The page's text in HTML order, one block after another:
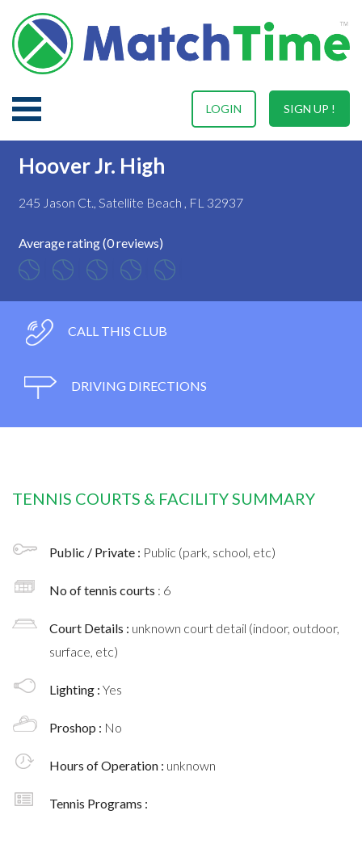
SIGN UP !
LOGIN
Hoover Jr. High
245 Jason Ct., Satellite Beach , FL 32937
Average rating (0 reviews)
CALL THIS CLUB
DRIVING DIRECTIONS
TENNIS COURTS & FACILITY SUMMARY
Public / Private : Public (park, school, etc)
No of tennis courts : 6
Court Details : unknown court detail (indoor, outdoor,
surface, etc)
Lighting : Yes
Proshop : No
Hours of Operation : unknown
Tennis Programs :